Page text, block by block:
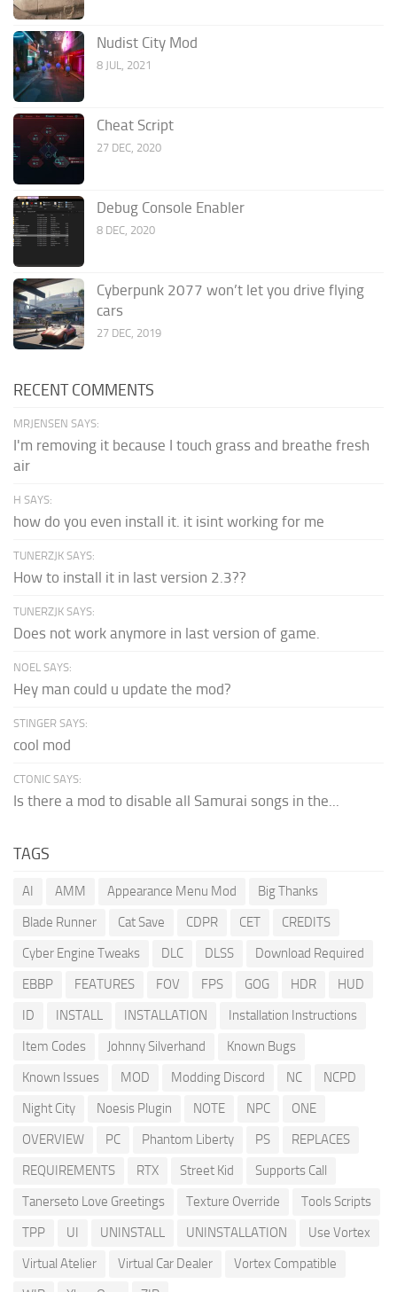
Nudist City Mod
8 JUL, 2021
Cheat Script
27 DEC, 2020
Debug Console Enabler
8 DEC, 2020
Cyberpunk 2077 won’t let you drive flying
cars
27 DEC, 2019
RECENT COMMENTS
MRJENSEN SAYS:
I'm removing it because I touch grass and breathe fresh
air
H SAYS:
how do you even install it. it isint working for me
TUNERZJK SAYS:
How to install it in last version 2.3??
TUNERZJK SAYS:
Does not work anymore in last version of game.
NOEL SAYS:
Hey man could u update the mod?
STINGER SAYS:
cool mod
CTONIC SAYS:
Is there a mod to disable all Samurai songs in the...
TAGS
AI AMM Appearance Menu Mod
Big Thanks
Blade Runner
Cat Save CDPR CET
CREDITS
Cyber Engine Tweaks
DLC DLSS
Download Required
EBBP
FEATURES FOV FPS GOG HDR
HUD
ID
INSTALL INSTALLATION
Installation Instructions
Item Codes
Johnny Silverhand
Known Bugs
Known Issues
MOD Modding Discord NC
NCPD
Night City
Noesis Plugin NOTE NPC
ONE
OVERVIEW
PC Phantom Liberty PS
REPLACES
REQUIREMENTS
RTX Street Kid
Supports Call
Tanerseto Love Greetings
Texture Override
Tools Scripts
TPP
UI UNINSTALL UNINSTALLATION
Use Vortex
Virtual Atelier
Virtual Car Dealer
Vortex Compatible